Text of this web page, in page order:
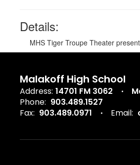
Details:
MHS Tiger Troupe Theater
Malakoff High School
Address: 14701 FM 3062
Phone: 903.489.1527
Fax: 903.489.0971 Email: